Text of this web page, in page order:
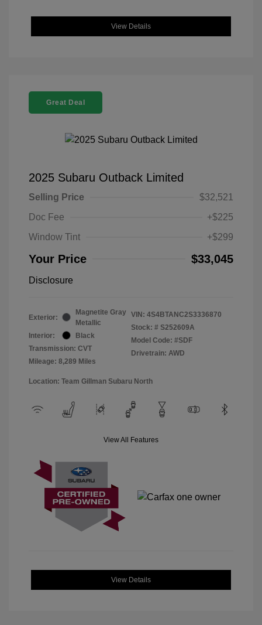
View Details
Great Deal
2025 Subaru Outback Limited
Selling Price
$32,521
Doc Fee
+$225
Window Tint
+$299
Your Price $33,045
Disclosure
Exterior:
Magnetite Gray
Metallic
Interior:
Black
Transmission: CVT
Mileage: 8,289 Miles
VIN: 4S4BTANC2S3336870
Stock: # S252609A
Model Code: #SDF
Drivetrain: AWD
Location: Team Gillman Subaru North
View All Features
View Details